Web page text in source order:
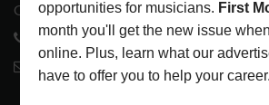
Glendale, CA 91208
818-995-0101
contactmc@musicconnection.com
LATEST POSTS